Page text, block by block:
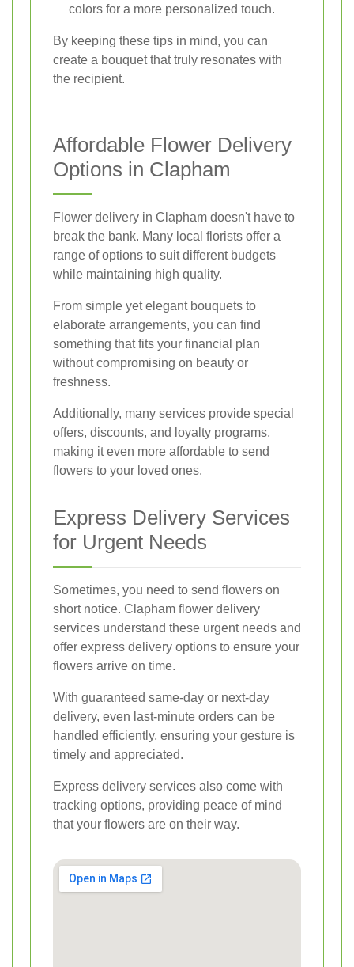
colors for a more personalized touch.
By keeping these tips in mind, you can
create a bouquet that truly resonates with
the recipient.
Affordable Flower Delivery
Options in Clapham
Flower delivery in Clapham doesn't have to
break the bank. Many local florists offer a
range of options to suit different budgets
while maintaining high quality.
From simple yet elegant bouquets to
elaborate arrangements, you can find
something that fits your financial plan
without compromising on beauty or
freshness.
Additionally, many services provide special
offers, discounts, and loyalty programs,
making it even more affordable to send
flowers to your loved ones.
Express Delivery Services
for Urgent Needs
Sometimes, you need to send flowers on
short notice. Clapham flower delivery
services understand these urgent needs and
offer express delivery options to ensure your
flowers arrive on time.
With guaranteed same-day or next-day
delivery, even last-minute orders can be
handled efficiently, ensuring your gesture is
timely and appreciated.
Express delivery services also come with
tracking options, providing peace of mind
that your flowers are on their way.